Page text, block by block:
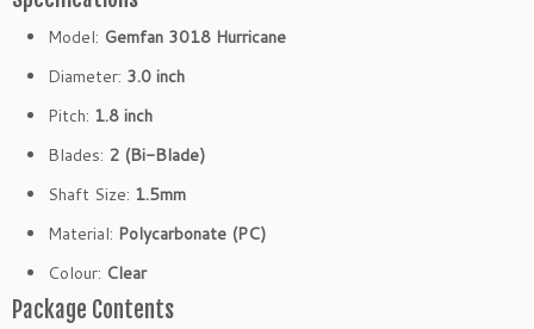
W)
Model: Gemfan 3018 Hurricane
Diameter: 3.0 inch
Pitch: 1.8 inch
Blades: 2 (Bi-Blade)
Shaft Size: 1.5mm
Material: Polycarbonate (PC)
Colour: Clear
Package Contents